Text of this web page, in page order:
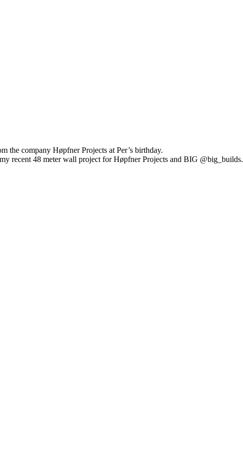
the company Høpfner Projects at Per’s birthday.
recent 48 meter wall project for Høpfner Projects and BIG @big_builds.